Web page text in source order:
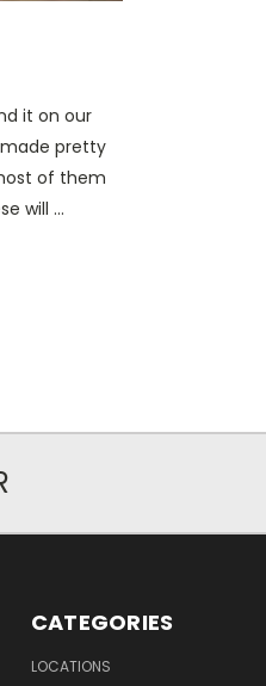
it on our
pretty
of them
will …
CATEGORIES
LOCATIONS